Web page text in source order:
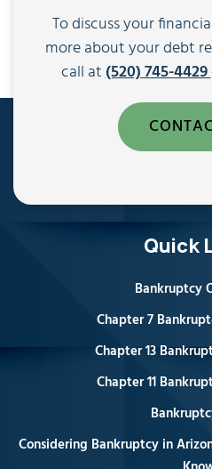
To discuss your
more about your debt
call at(520) 745-4429
Quick
Bankruptcy
Chapter 7
Chapter 13
Chapter 11
Considering Bankruptcy in